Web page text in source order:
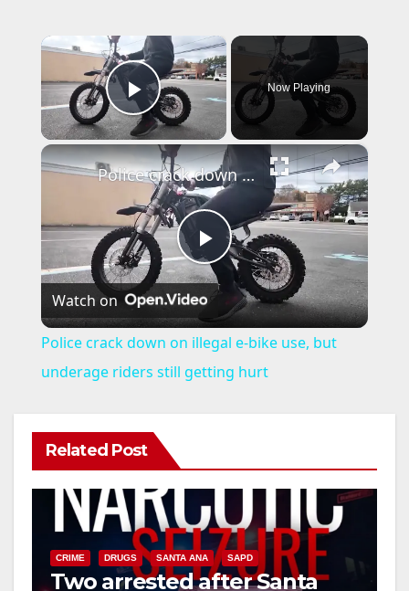
×
Play Video
Now Playing
×
P
l
a
V
i
Police crack down on illegal e-bike use, but underage riders still getting hurt
Watch on
Police crack down on illegal e-bike use, but
underage riders still getting hurt
Related Post
CRIME DRUGS SANTA ANA SAPD
Two arrested after Santa